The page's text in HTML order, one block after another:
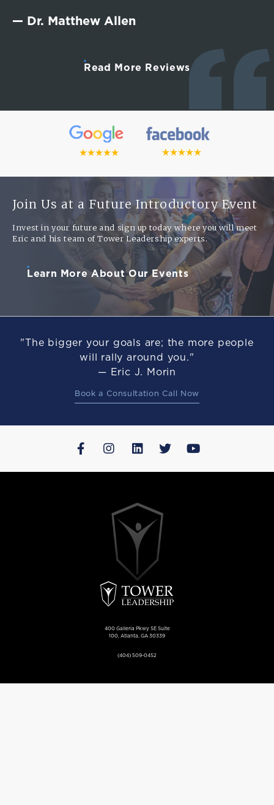
— Dr. Matthew Allen
Read More Reviews
Join Us at a Future Introductory Event
Invest in your future and sign up today where you will meet
Eric and his team of Tower Leadership experts.
Learn More About Our Events
"The bigger your goals are; the more people
will rally around you."
— Eric J. Morin
Book a Consultation Call Now
400 Galleria Pkwy SE Suite
100, Atlanta, GA 30339
(404) 509-0452